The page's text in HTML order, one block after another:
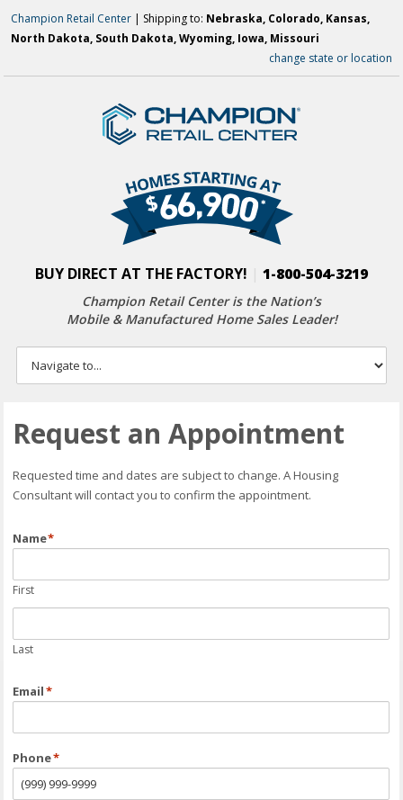
Champion Retail Center | Shipping to: Nebraska, Colorado, Kansas,
North Dakota, South Dakota, Wyoming, Iowa, Missouri
change state or location
BUY DIRECT AT THE FACTORY! 1-800-504-3219
Champion Retail Center is the Nation’s
Mobile & Manufactured Home Sales Leader!
Request an Appointment
Requested time and dates are subject to change. A Housing
Consultant will contact you to confirm the appointment.
Name*
First
Last
Email*
Phone*